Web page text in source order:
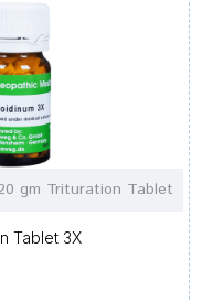
gm Trituration Tablet
Tablet 3X